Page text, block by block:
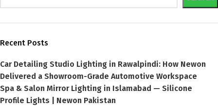
Recent Posts
Car Detailing Studio Lighting in Rawalpindi: How Newon
Delivered a Showroom-Grade Automotive Workspace
Spa & Salon Mirror Lighting in Islamabad — Silicone
Profile Lights | Newon Pakistan